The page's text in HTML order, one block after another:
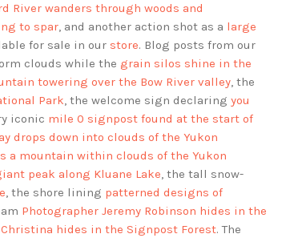
River wanders through woods and
to spar, and another action shot as a large
for sale in our store. Blog posts from our
clouds while the grain silos shine in the
towering over the Bow River valley, the
Park, the welcome sign declaring you
iconic mile 0 signpost found at the start of
drops down into clouds of the Yukon
a mountain within clouds of the Yukon
peak along Kluane Lake, the tall snow-
, the shore lining patterned designs of
Photographer Jeremy Robinson hides in the
hides in the Signpost Forest. The